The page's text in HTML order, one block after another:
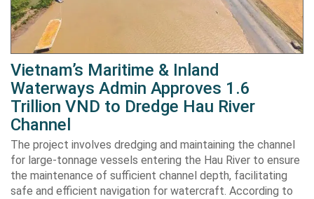
Vietnam’s Maritime & Inland
Waterways Admin Approves 1.6
Trillion VND to Dredge Hau River
Channel
The project involves dredging and maintaining the channel
for large-tonnage vessels entering the Hau River to ensure
the maintenance of sufficient channel depth, facilitating
safe and efficient navigation for watercraft. According to